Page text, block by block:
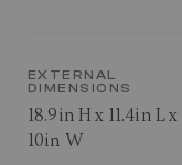
EXTERNAL
DIMENSIONS
18.9in H x 11.4in L x
10in W